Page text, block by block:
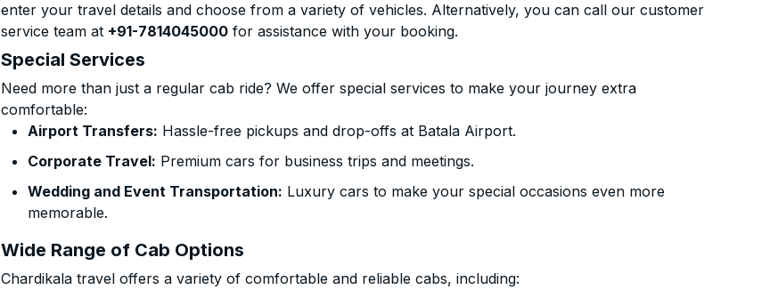
enter your travel details and choose from a variety of vehicles. Alternatively, you can call our customer
service team at +91-7814045000 for assistance with your booking.
Special Services
Need more than just a regular cab ride? We offer special services to make your journey extra
comfortable:
Airport Transfers: Hassle-free pickups and drop-offs at Batala Airport.
Corporate Travel: Premium cars for business trips and meetings.
Wedding and Event Transportation: Luxury cars to make your special occasions even more
memorable.
Wide Range of Cab Options
Chardikala travel offers a variety of comfortable and reliable cabs, including: